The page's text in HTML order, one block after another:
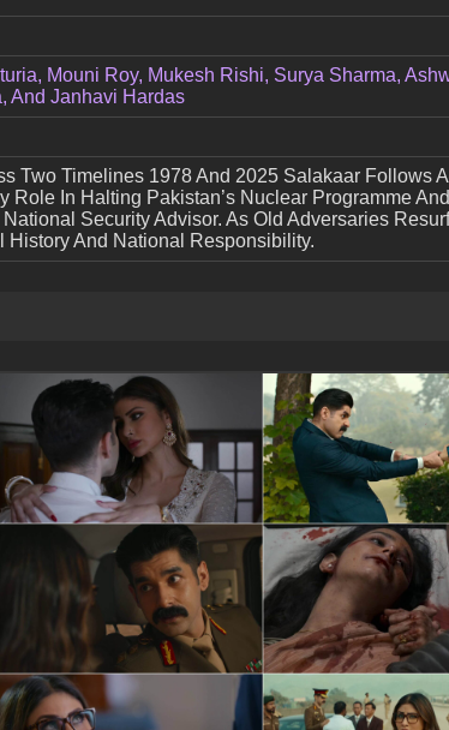
Mouni Roy, Mukesh Rishi, Surya Sharma,
And Janhavi Hardas
Two Timelines 1978 And 2025 Salakaar Follows
Role In Halting Pakistan’s Nuclear Programme
Security Advisor. As Old Adversaries
History And National Responsibility.